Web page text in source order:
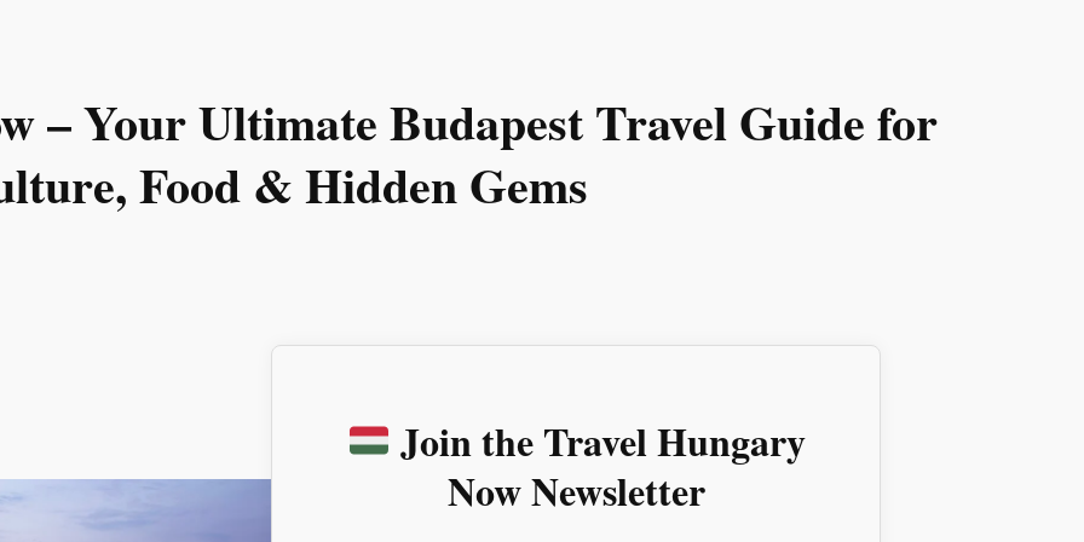
– Your Ultimate Budapest Travel Guide for
Food & Hidden Gems
Join the Travel Hungary
Now Newsletter